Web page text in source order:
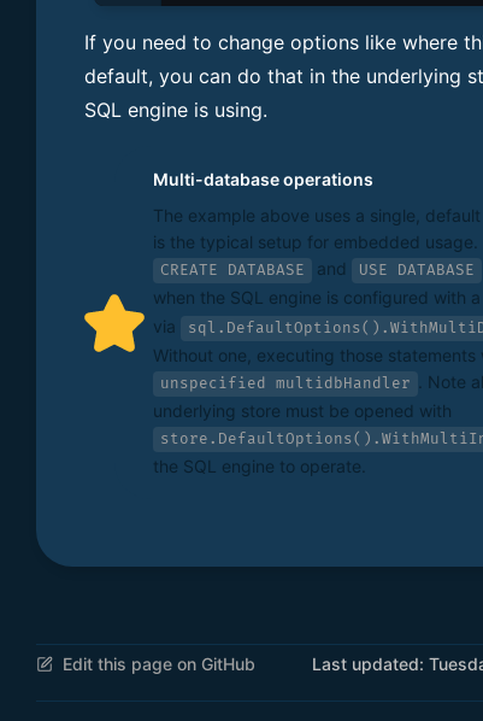
If you need to change options like where
default, you can do that in the underlying
SQL engine is using.
Multi-database operations
The example above uses a single,
is the typical setup for embedded usage.
CREATE DATABASE and USE DATABASE
when the SQL engine is configured with a
via
Without one, executing those statements
unspecified multidbHandler
. Note
underlying store must be opened with
the SQL engine to operate.
Edit this page on GitHub Last updated: